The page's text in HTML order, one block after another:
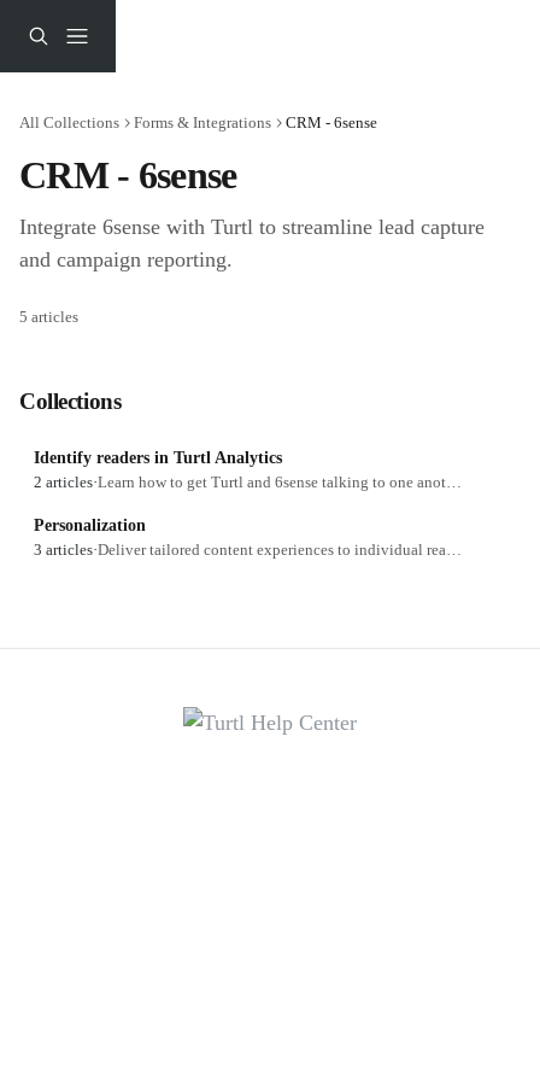
All Collections Forms & Integrations CRM - 6sense
CRM - 6sense
Integrate 6sense with Turtl to streamline lead capture
and campaign reporting.
5 articles
Collections
Identify readers in Turtl Analytics
2 articles· Learn how to get Turtl and 6sense talking to one another.
Personalization
3 articles· Deliver tailored content experiences to individual readers.